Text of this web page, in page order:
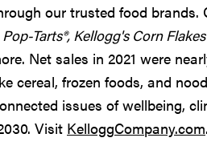
our trusted food brands.
Tarts®, Kellogg's Corn
Net sales in 2021 were
cereal, frozen foods, and
issues of wellbeing,
Visit KelloggCompany.com.